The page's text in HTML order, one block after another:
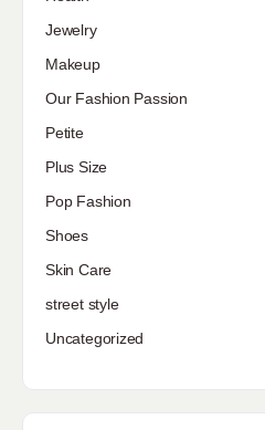
Jewelry
Makeup
Our Fashion Passion
Petite
Plus Size
Pop Fashion
Shoes
Skin Care
street style
Uncategorized